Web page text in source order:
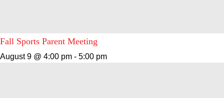
Fall Sports Parent Meeting
August 9 @ 4:00 pm - 5:00 pm